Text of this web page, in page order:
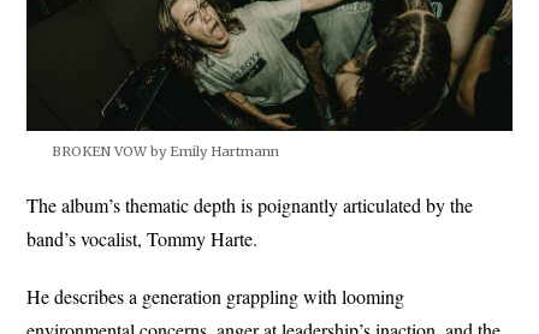
BROKEN VOW by Emily Hartmann
The album’s thematic depth is poignantly articulated by the
band’s vocalist, Tommy Harte.
He describes a generation grappling with looming